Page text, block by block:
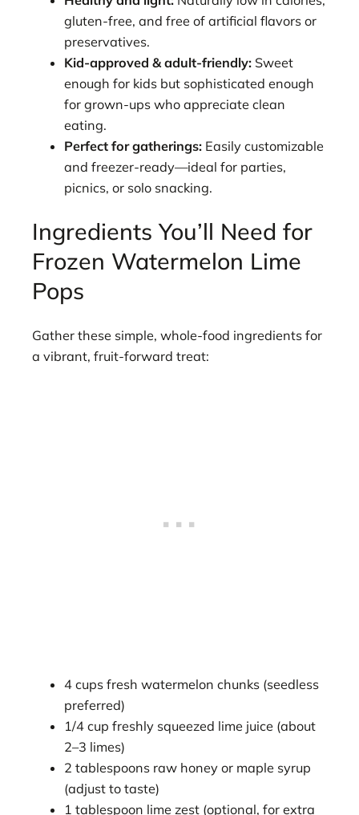
gluten-free, and free of artificial flavors or
preservatives.
Kid-approved & adult-friendly: Sweet
enough for kids but sophisticated enough
for grown-ups who appreciate clean
eating.
Perfect for gatherings: Easily customizable
and freezer-ready—ideal for parties,
picnics, or solo snacking.
Ingredients You’ll Need for
Frozen Watermelon Lime
Pops
Gather these simple, whole-food ingredients for
a vibrant, fruit-forward treat:
4 cups fresh watermelon chunks (seedless
preferred)
1/4 cup freshly squeezed lime juice (about
2–3 limes)
2 tablespoons raw honey or maple syrup
(adjust to taste)
1 tablespoon lime zest (optional, for extra